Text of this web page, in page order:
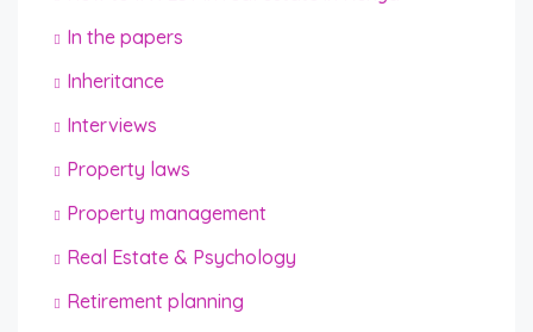
In the papers
Inheritance
Interviews
Property laws
Property management
Real Estate & Psychology
Retirement planning